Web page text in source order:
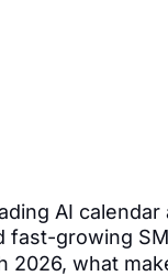
AI
growing
2026, what